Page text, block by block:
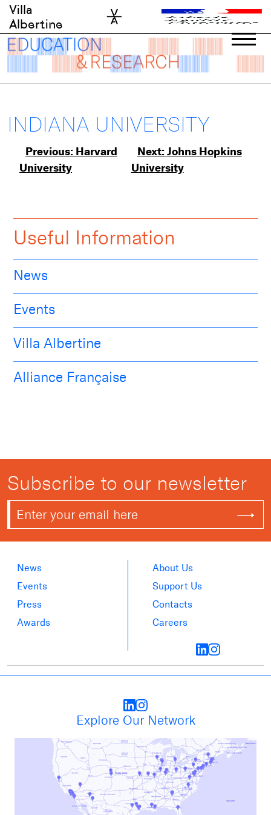
Skip
content
Villa
Albertine
INDIANA UNIVERSITY
Post
navigation
Previous: Harvard
University
Next:Johns Hopkins
University
Useful Information
News
Events
Villa Albertine
Alliance Française
Subscribe to our newsletter
News
Events
Press
Awards
About Us
Support Us
Contacts
Careers
Explore Our Network